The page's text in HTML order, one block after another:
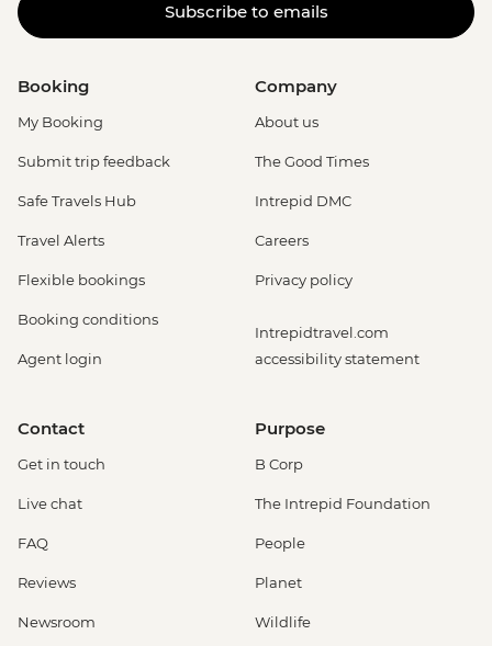
Subscribe to emails
Booking
My Booking
Submit trip feedback
Safe Travels Hub
Travel Alerts
Flexible bookings
Booking conditions
Agent login
Company
About us
The Good Times
Intrepid DMC
Careers
Privacy policy
Intrepidtravel.com
accessibility statement
Contact
Get in touch
Live chat
FAQ
Reviews
Newsroom
Purpose
B Corp
The Intrepid Foundation
People
Planet
Wildlife